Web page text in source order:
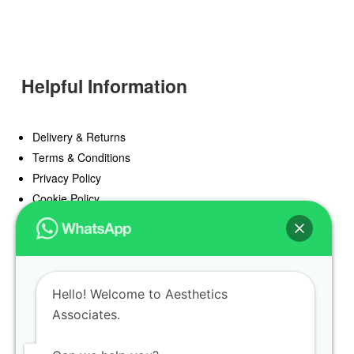
Helpful Information
Delivery & Returns
Terms & Conditions
Privacy Policy
Cookie Policy
Offers
Blog
Register
Find a Prescriber
Hello! Welcome to Aesthetics
Associates.